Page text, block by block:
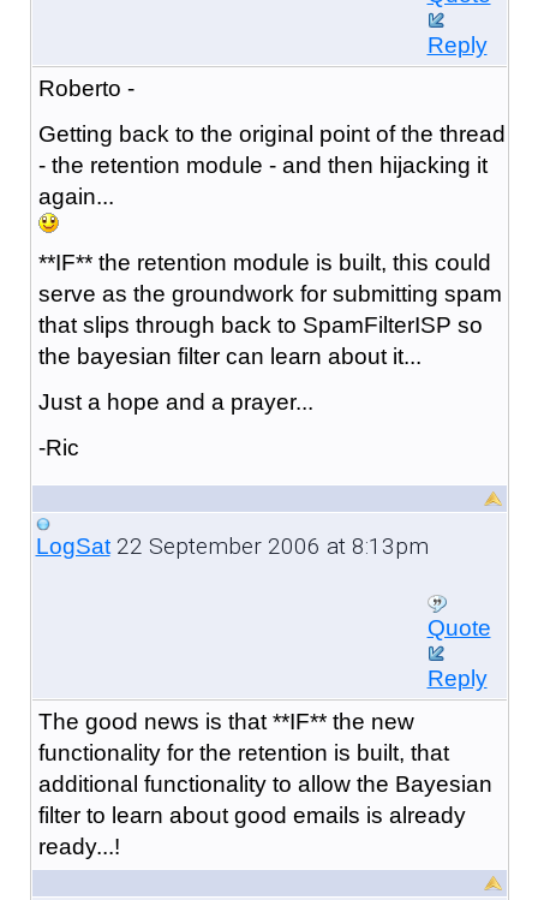
Reply
Roberto -
Getting back to the original point of the thread
- the retention module - and then hijacking it
again...
**IF** the retention module is built, this could
serve as the groundwork for submitting spam
that slips through back to SpamFilterISP so
the bayesian filter can learn about it...
Just a hope and a prayer...
-Ric
LogSat22 September 2006 at 8:13pm
Quote
Reply
The good news is that **IF** the new
functionality for the retention is built, that
additional functionality to allow the Bayesian
filter to learn about good emails is already
ready...!